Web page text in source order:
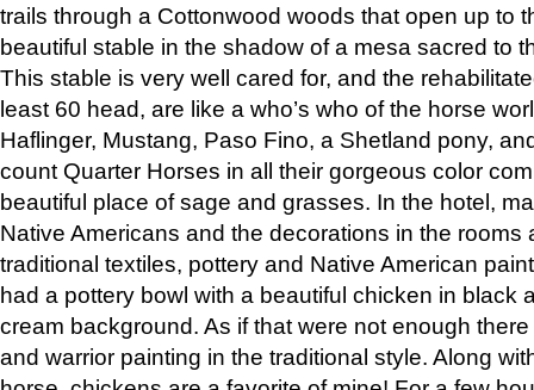
trails through a Cottonwood woods that open up to
beautiful stable in the shadow of a mesa sacred to
This stable is very well cared for, and the
least 60 head, are like a who’s who of the horse
Haflinger, Mustang, Paso Fino, a Shetland pony,
count Quarter Horses in all their gorgeous color
beautiful place of sage and grasses. In the hotel,
Native Americans and the decorations in the rooms
traditional textiles, pottery and Native American
had a pottery bowl with a beautiful chicken in black
cream background. As if that were not enough
and warrior painting in the traditional style. Along